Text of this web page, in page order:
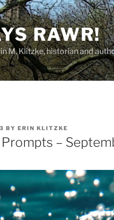
RAWR!
M. Klitzke, historian and
BY ERIN KLITZKE
–